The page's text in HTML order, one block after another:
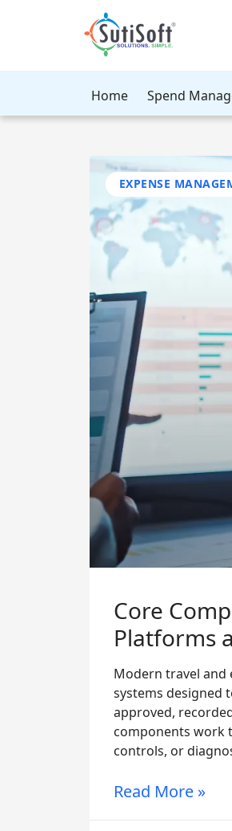
Home Spend
EXPENSE
Core
Platforms
Modern travel and
systems designed
approved,
components work
controls, or
Read More »